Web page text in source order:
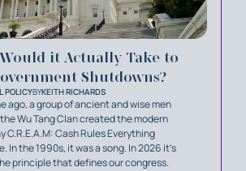
it Actually Take to
Shutdowns?
POLICYBYKEITH RICHARDS
ago, a group of ancient and wise men
Wu Tang Clan created the modern
C.R.E.A.M: Cash Rules Everything
In the 1990s, it was a song. In 2026 it’s
principle that defines our congress.